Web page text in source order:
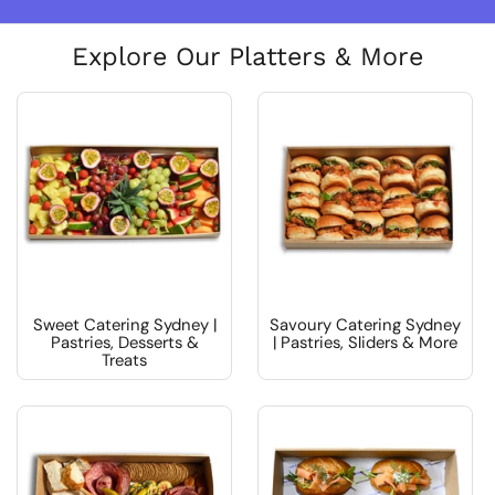
Explore Our Platters & More
Sweet Catering Sydney |
Pastries, Desserts &
Treats
Savoury Catering Sydney
| Pastries, Sliders & More